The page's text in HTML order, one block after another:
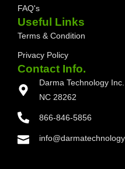
FAQ's
Useful Links
Terms & Condition
Privacy Policy
Contact Info.
Darma Technology
NC 28262
866-846-5856